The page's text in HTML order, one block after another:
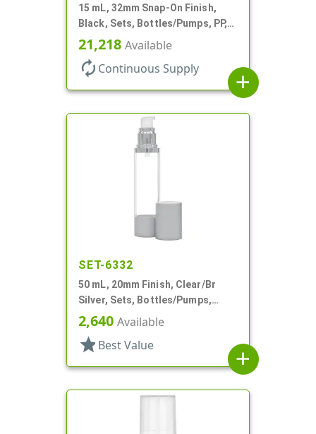
15 mL, 32mm Snap-On Finish,
Black, Sets, Bottles/Pumps, PP,
Airless Cylinder Round, Pearl
Mini
21,218 Available
autorenew Continuous Supply
add
SET-6332
50 mL, 20mm Finish, Clear/Br
Silver, Sets, Bottles/Pumps,
Other, Airless Cylinder Round
2,640 Available
star Best Value
add